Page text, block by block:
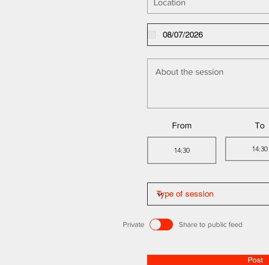
From To
Private Share to public feed
Post